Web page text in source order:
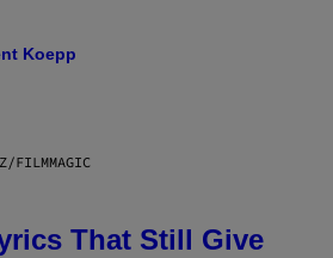
Koepp
FILMMAGIC
That Still Give